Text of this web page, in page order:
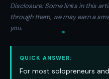
Disclosure: Some links in this
through them, we may earn a
you.
QUICK ANSWER:
For most solopreneurs